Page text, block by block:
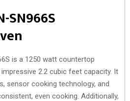
SN966S
is a 1250 watt countertop
2.2 cubic feet capacity. It
sensor cooking technology, and
even cooking. Additionally,